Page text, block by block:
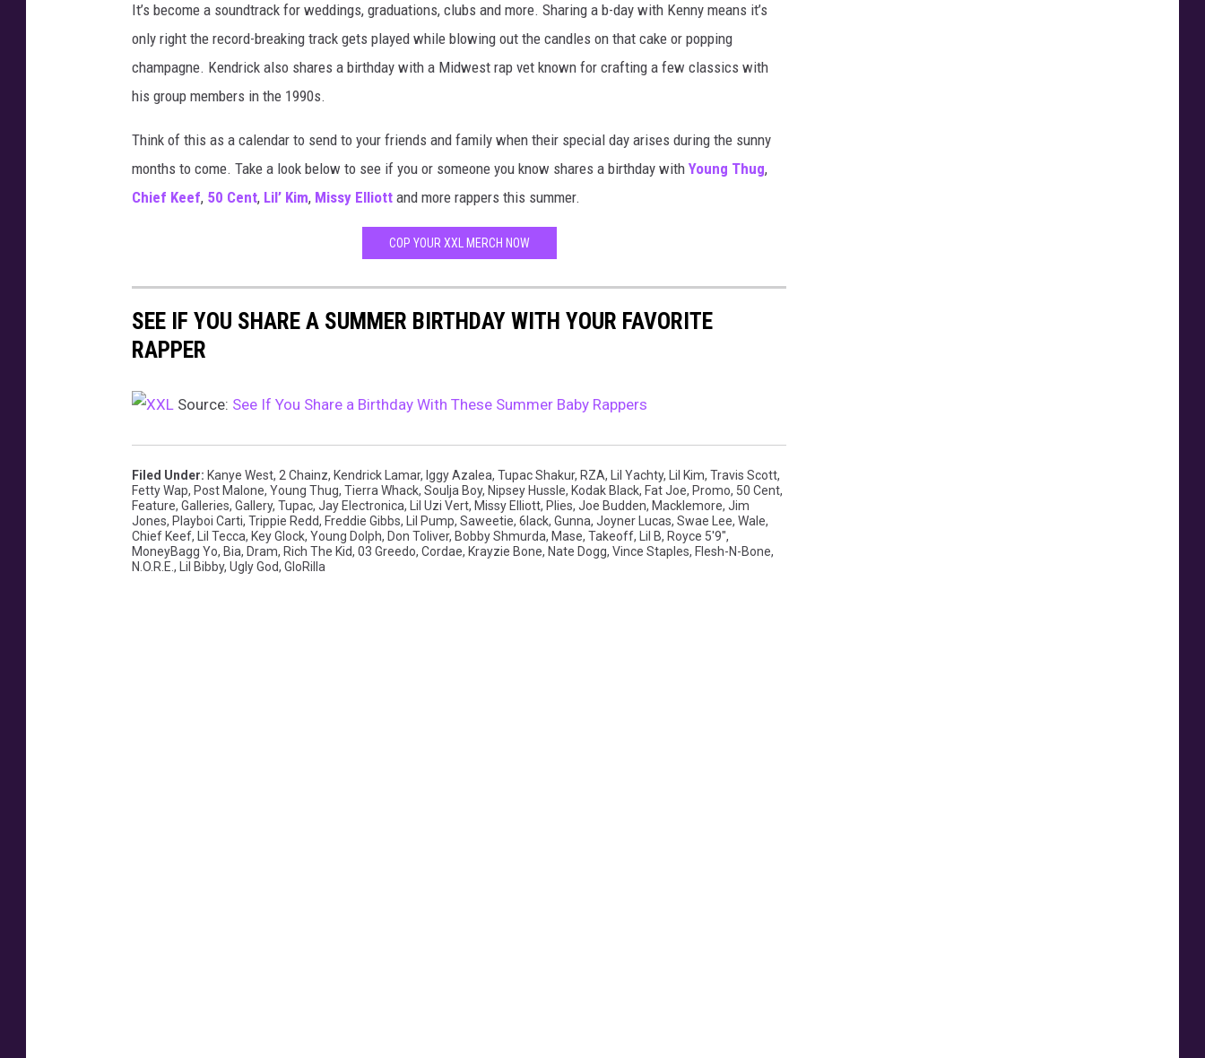
It’s become a soundtrack for weddings, graduations, clubs and more. Sharing a b-day with Kenny means it’s
only right the record-breaking track gets played while blowing out the candles on that cake or popping
champagne. Kendrick also shares a birthday with a Midwest rap vet known for crafting a few classics with
his group members in the 1990s.
Think of this as a calendar to send to your friends and family when their special day arises during the sunny
months to come. Take a look below to see if you or someone you know shares a birthday with Young Thug,
Chief Keef, 50 Cent, Lil’ Kim, Missy Elliott and more rappers this summer.
COP YOUR XXL MERCH NOW
SEE IF YOU SHARE A SUMMER BIRTHDAY WITH YOUR FAVORITE
RAPPER
Source: See If You Share a Birthday With These Summer Baby Rappers
Filed Under: Kanye West, 2 Chainz, Kendrick Lamar, Iggy Azalea, Tupac Shakur, RZA, Lil Yachty, Lil Kim, Travis Scott,
Fetty Wap, Post Malone, Young Thug, Tierra Whack, Soulja Boy, Nipsey Hussle, Kodak Black, Fat Joe, Promo, 50 Cent,
Feature, Galleries, Gallery, Tupac, Jay Electronica, Lil Uzi Vert, Missy Elliott, Plies, Joe Budden, Macklemore, Jim
Jones, Playboi Carti, Trippie Redd, Freddie Gibbs, Lil Pump, Saweetie, 6lack, Gunna, Joyner Lucas, Swae Lee, Wale,
Chief Keef, Lil Tecca, Key Glock, Young Dolph, Don Toliver, Bobby Shmurda, Mase, Takeoff, Lil B, Royce 5'9",
MoneyBagg Yo, Bia, Dram, Rich The Kid, 03 Greedo, Cordae, Krayzie Bone, Nate Dogg, Vince Staples, Flesh-N-Bone,
N.O.R.E. , Lil Bibby, Ugly God, GloRilla